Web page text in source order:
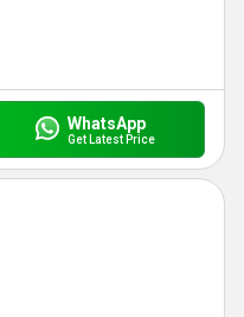
WhatsApp
Get Latest Price